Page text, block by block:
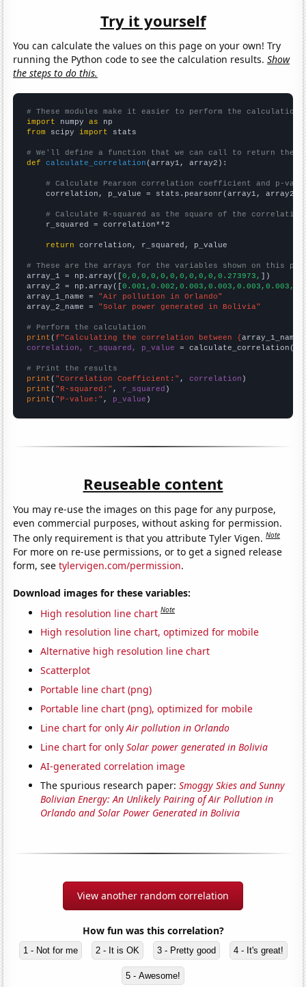
Try it yourself
You can calculate the values on this page on your own! Try
running the Python code to see the calculation results.Show
the steps to do this.
# These modules make it easier to perform the calculation
import numpy as
from scipy import stats
# We'll define a function that we can call to return the
def
calculate_correlation (array1, array2):
# Calculate Pearson correlation coefficient and p-
    correlation, p_value = stats.pearsonr(array1, array2)
# Calculate R-squared as the square of the
    r_squared = correlation**2
return correlation, r_squared, p_value
# These are the arrays for the variables shown on this
array_1 = np.array([0,0,0,0,0,0,0,0,0,0,0.273973,
])
array_2 = np.array([
array_1_name = "Air pollution in Orlando"
array_2_name = "Solar power generated in Bolivia"
# Perform the calculation
print (f"Calculating the correlation between {array_1_name
correlation, r_squared, p_value = calculate_correlation(
# Print the results
print ( "Correlation Coefficient:" , correlation
print ( "R-squared:" , r_squared
print ( "P-value:" , p_value )
Reuseable content
You may re-use the images on this page for any purpose,
even commercial purposes, without asking for permission.
The only requirement is that you attribute Tyler Vigen.Note
For more on re-use permissions, or to get a signed release
form, seetylervigen.com/permission.
Download images for these variables:
High resolution line chart Note
High resolution line chart, optimized for mobile
Alternative high resolution line chart
Scatterplot
Portable line chart (png)
Portable line chart (png), optimized for mobile
Line chart for onlyAir pollution in Orlando
Line chart for onlySolar power generated in Bolivia
AI-generated correlation image
The spurious research paper:Smoggy Skies and Sunny
Bolivian Energy: An Unlikely Pairing of Air Pollution in
Orlando and Solar Power Generated in Bolivia
View another random correlation
How fun was this correlation?
1 - Not for me 2 - It is OK 3 - Pretty good 4 - It's great!
5 - Awesome!